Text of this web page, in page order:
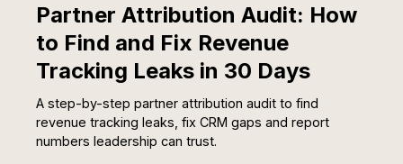
Partner Attribution Audit: How
to Find and Fix Revenue
Tracking Leaks in 30 Days
A step-by-step partner attribution audit to find
revenue tracking leaks, fix CRM gaps and report
numbers leadership can trust.